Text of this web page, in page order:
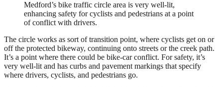
Medford’s bike traffic circle area is very well-lit,
enhancing safety for cyclists and pedestrians at a point
of conflict with drivers.
The circle works as sort of transition point, where cyclists get on or
off the protected bikeway, continuing onto streets or the creek path.
It’s a point where there could be bike-car conflict. For safety, it’s
very well-lit and has curbs and pavement markings that specify
where drivers, cyclists, and pedestrians go.